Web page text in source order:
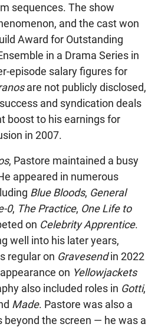
sequences. The show
and the cast won
Award for Outstanding
in a Drama Series in
episode salary figures for
are not publicly disclosed,
and syndication deals
boost to his earnings for
in 2007.
, Pastore maintained a busy
appeared in numerous
Blue Bloods, General
0, The Practice, One Life to
on Celebrity Apprentice.
well into his later years,
regular on Gravesendin 2022
on Yellowjackets
also included roles in Gotti,
Made. Pastore was also a
beyond the screen — he was a